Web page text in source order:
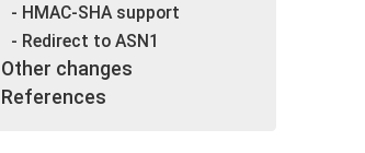
- HMAC-SHA support
- Redirect to ASN1
Other changes
References